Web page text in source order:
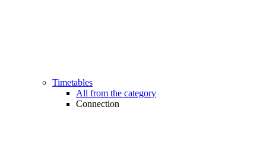
Timetables
All from the category
Connection